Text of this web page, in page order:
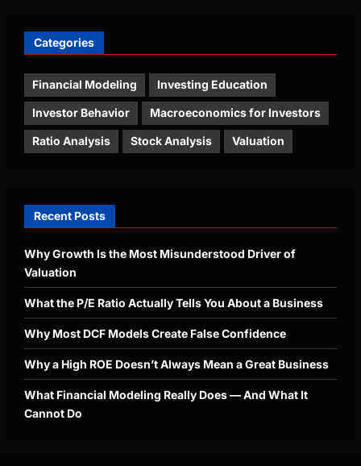
Categories
Financial Modeling Investing Education
Investor Behavior Macroeconomics for Investors
Ratio Analysis Stock Analysis Valuation
Recent Posts
Why Growth Is the Most Misunderstood Driver of
Valuation
What the P/E Ratio Actually Tells You About a Business
Why Most DCF Models Create False Confidence
Why a High ROE Doesn’t Always Mean a Great Business
What Financial Modeling Really Does — And What It
Cannot Do